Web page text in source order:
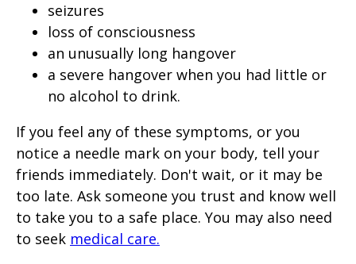
seizures
loss of consciousness
an unusually long hangover
a severe hangover when you had little or
no alcohol to drink.
If you feel any of these symptoms, or you
notice a needle mark on your body, tell your
friends immediately. Don't wait, or it may be
too late. Ask someone you trust and know well
to take you to a safe place. You may also need
to seek medical care.